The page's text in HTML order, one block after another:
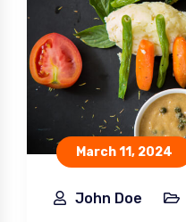
March 11, 2024
John Doe